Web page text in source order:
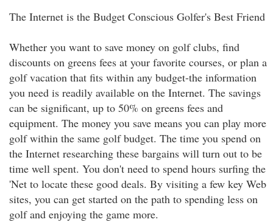
The Internet is the Budget Conscious Golfer's Best Friend
Whether you want to save money on golf clubs, find
discounts on greens fees at your favorite courses, or plan a
golf vacation that fits within any budget-the information
you need is readily available on the Internet. The savings
can be significant, up to 50% on greens fees and
equipment. The money you save means you can play more
golf within the same golf budget. The time you spend on
the Internet researching these bargains will turn out to be
time well spent. You don't need to spend hours surfing the
'Net to locate these good deals. By visiting a few key Web
sites, you can get started on the path to spending less on
golf and enjoying the game more.